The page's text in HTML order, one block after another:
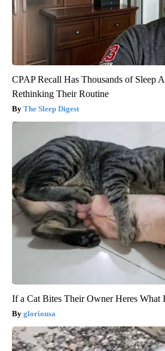
CPAP Recall Has Thousands of Sleep
Rethinking Their Routine
The Sleep Digest
If a Cat Bites Their Owner Heres What
gloriousa